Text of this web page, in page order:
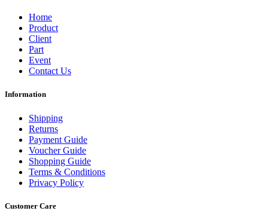
Home
Product
Client
Part
Event
Contact Us
Information
Shipping
Returns
Payment Guide
Voucher Guide
Shopping Guide
Terms & Conditions
Privacy Policy
Customer Care